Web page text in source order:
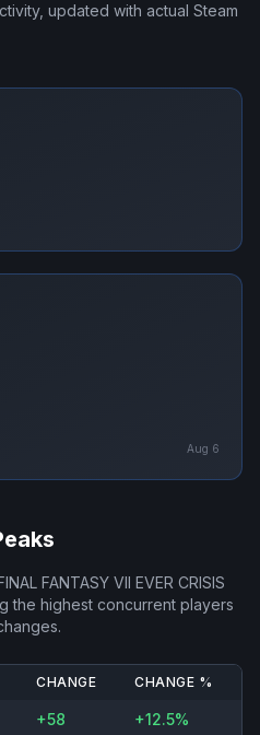
updated with actual Steam
Aug 6
FINAL FANTASY VII EVER CRISIS
the highest concurrent players
CHANGE CHANGE %
+58 +12.5%